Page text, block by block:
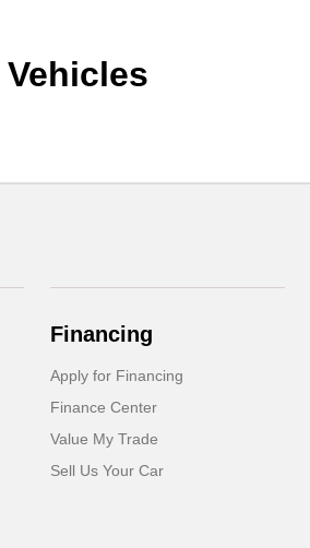
Financing
Apply for Financing
Finance Center
Value My Trade
Sell Us Your Car